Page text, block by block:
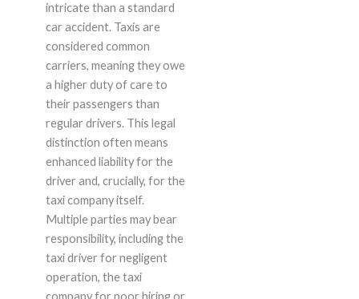
intricate than a standard
car accident. Taxis are
considered common
carriers, meaning they owe
a higher duty of care to
their passengers than
regular drivers. This legal
distinction often means
enhanced liability for the
driver and, crucially, for the
taxi company itself.
Multiple parties may bear
responsibility, including the
taxi driver for negligent
operation, the taxi